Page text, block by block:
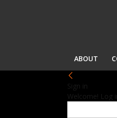
ABOUT
Sign in
Welcome! Log